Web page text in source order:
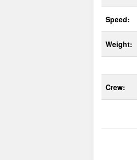
Speed:
Weight:
Crew: